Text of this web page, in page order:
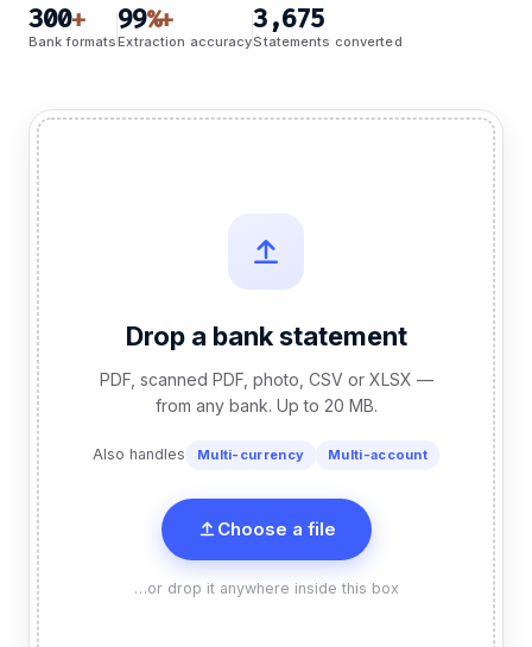
300+
Bank formats
99%+
Extraction accuracy
3,675
Statements converted
Drop a bank statement
PDF, scanned PDF, photo, CSV or XLSX —
from any bank. Up to 20 MB.
Also handles Multi-currency Multi-account
Choose a file
…or drop it anywhere inside this box